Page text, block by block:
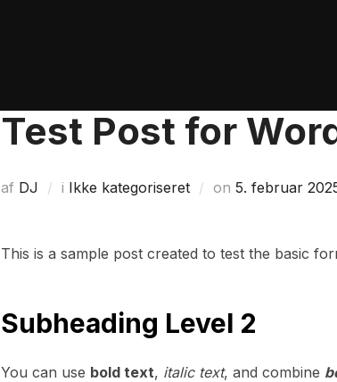
Test Post for
af DJ i Ikke kategoriseret on Udgivet
5. februar
This is a sample post created to test the basic
Subheading Level 2
You can use bold text, italic text, and combine